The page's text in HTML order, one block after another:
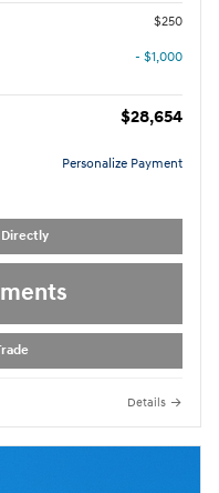
$250
- $1,000
$28,654
Personalize Payment
Details